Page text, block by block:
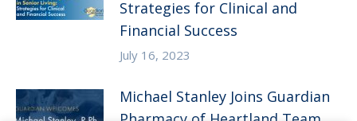
Strategies for Clinical and
Financial Success
July 16, 2023
Michael Stanley Joins Guardian